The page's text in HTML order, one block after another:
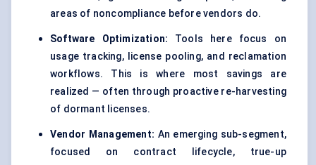
areas of noncompliance before vendors do.
Software Optimization: Tools here focus on
usage tracking, license pooling, and reclamation
workflows. This is where most savings are
realized — often through proactive re-harvesting
of dormant licenses.
Vendor Management: An emerging sub-segment,
focused on contract lifecycle, true-up